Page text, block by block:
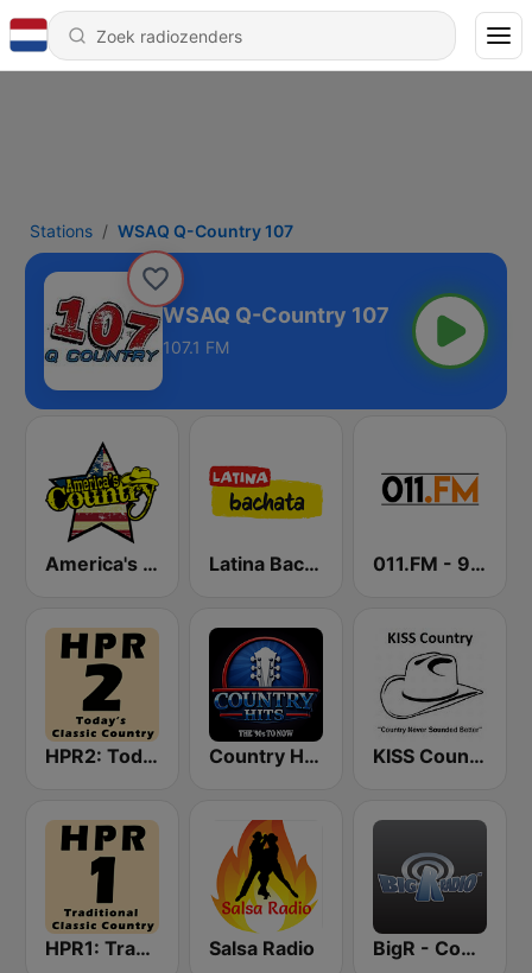
Stations WSAQ Q-Country 107
WSAQ Q-Country 107
107.1 FM
America's Country Latina Bachata 011.FM - 90s Country
HPR2: Today's Classic Country Country Hits KISS Country
HPR1: Traditional Classic Country Salsa Radio BigR - Country Gold